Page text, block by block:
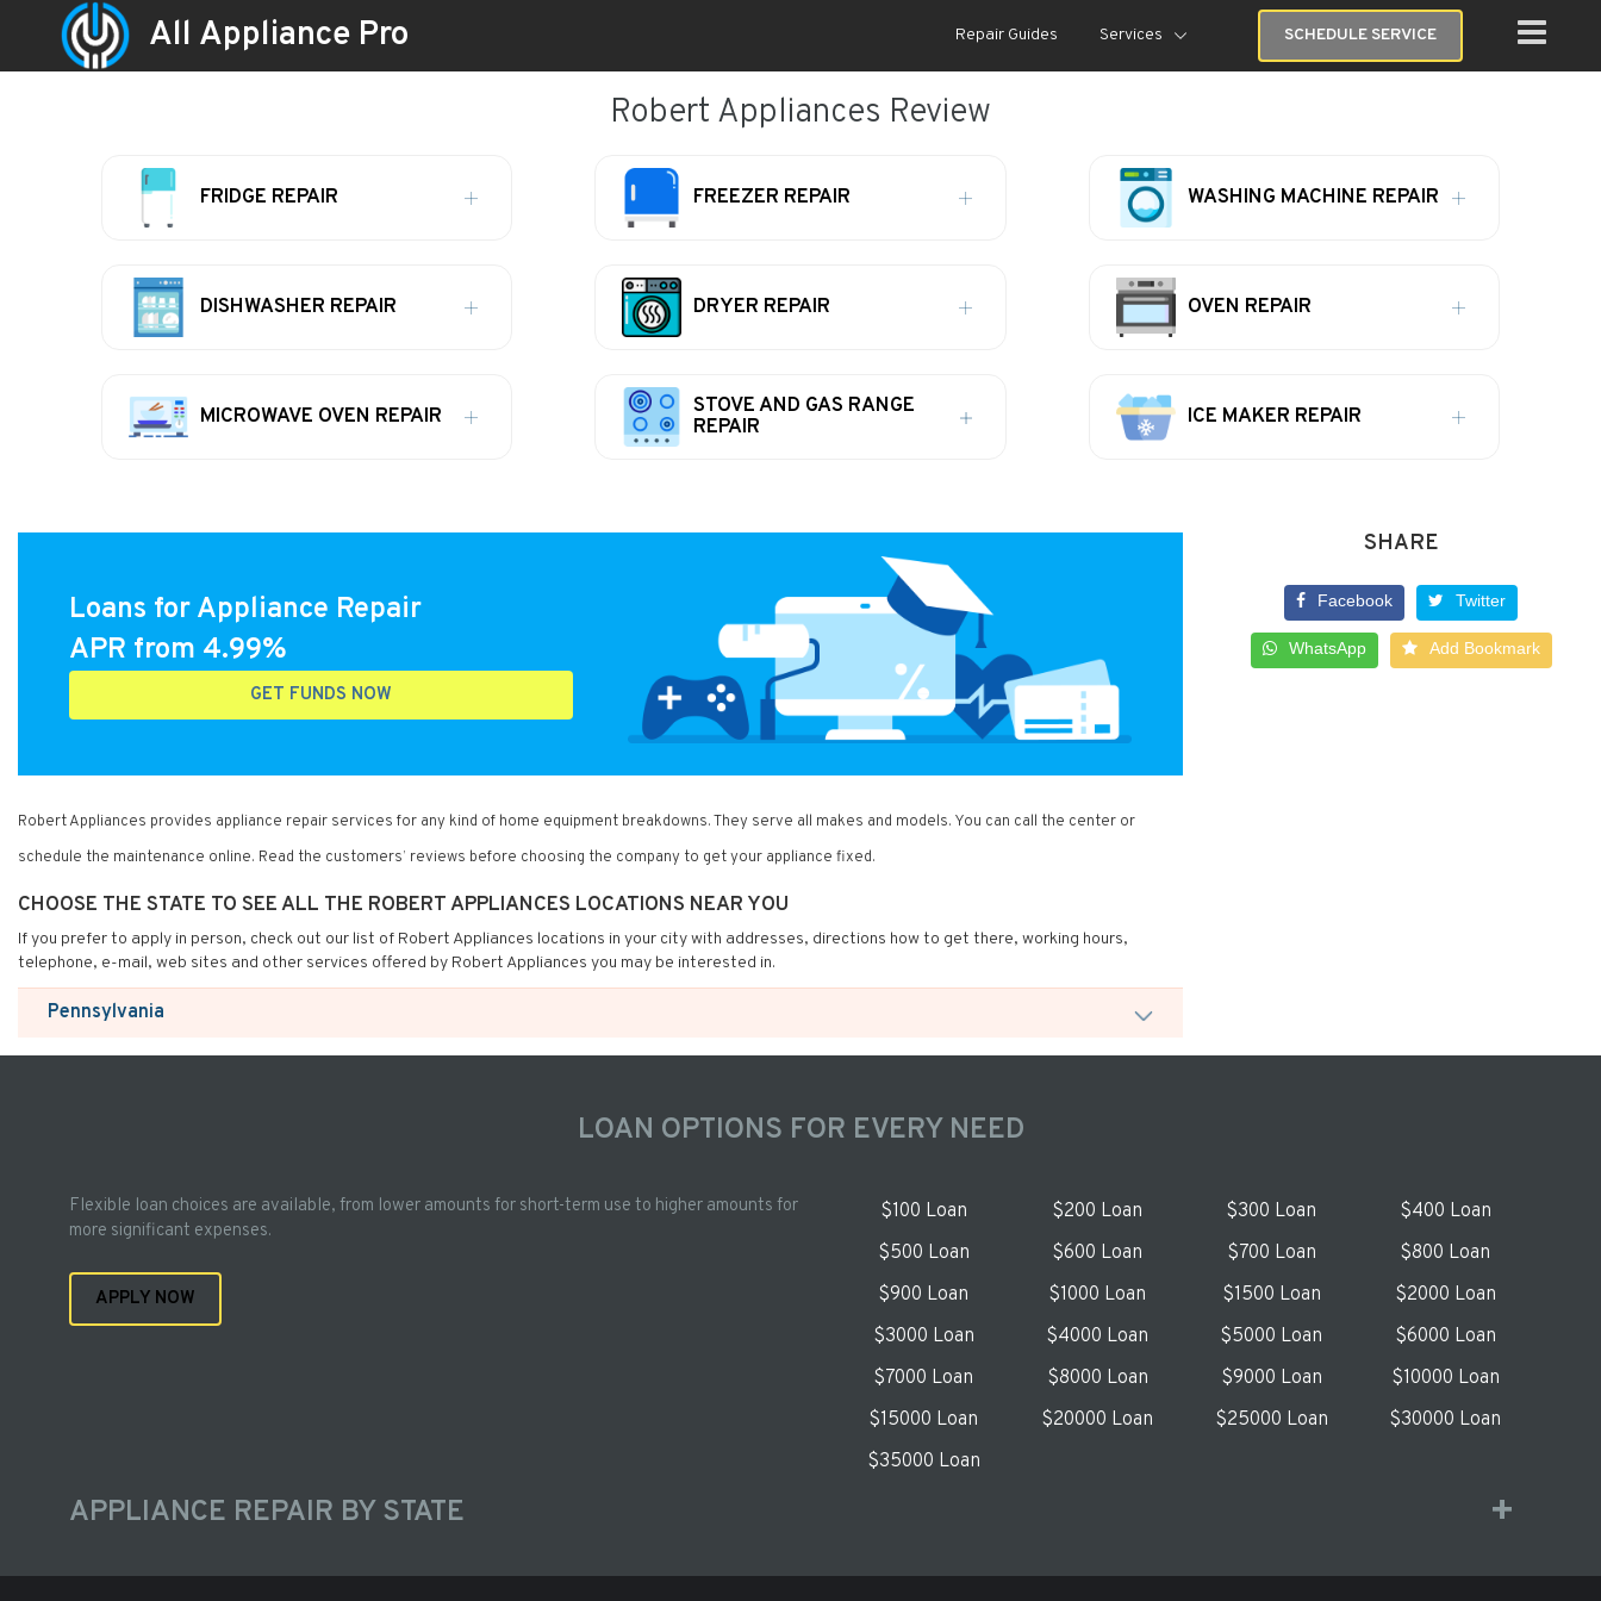
All Appliance Pro Repair Guides Services SCHEDULE SERVICE
Robert Appliances Review
FRIDGE REPAIR FREEZER REPAIR WASHING MACHINE REPAIR
DISHWASHER REPAIR DRYER REPAIR OVEN REPAIR
MICROWAVE OVEN REPAIR
STOVE AND GAS RANGE
REPAIR
ICE MAKER REPAIR
Loans for Appliance Repair
APR from 4.99%
GET FUNDS NOW
Robert Appliances provides appliance repair services for any kind of home equipment breakdowns. They serve all makes and models. You can call the center or
schedule the maintenance online. Read the customers’ reviews before choosing the company to get your appliance fixed.
CHOOSE THE STATE TO SEE ALL THE ROBERT APPLIANCES LOCATIONS NEAR YOU
If you prefer to apply in person, check out our list of Robert Appliances locations in your city with addresses, directions how to get there, working hours,
telephone, e-mail, web sites and other services offered by Robert Appliances you may be interested in.
Pennsylvania
SHARE
Facebook Twitter
WhatsApp Add Bookmark
LOAN OPTIONS FOR EVERY NEED
Flexible loan choices are available, from lower amounts for short-term use to higher amounts for
more significant expenses.
APPLY NOW
$100 Loan $200 Loan $300 Loan
$400 Loan
$500 Loan
$600 Loan $700 Loan
$800 Loan
$900 Loan
$1000 Loan $1500 Loan
$2000 Loan
$3000 Loan
$4000 Loan $5000 Loan
$6000 Loan
$7000 Loan
$8000 Loan $9000 Loan
$10000 Loan
$15000 Loan
$20000 Loan $25000 Loan
$30000 Loan
$35000 Loan
APPLIANCE REPAIR BY STATE